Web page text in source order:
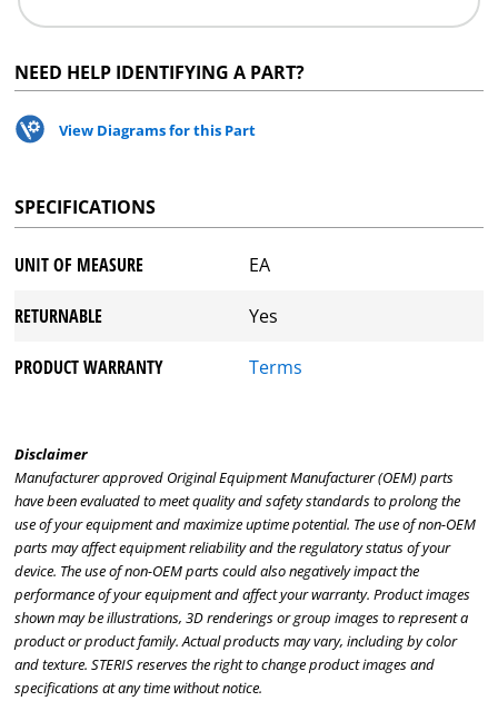
NEED HELP IDENTIFYING A PART?
View Diagrams for this Part
SPECIFICATIONS
UNIT OF MEASURE EA
RETURNABLE Yes
PRODUCT WARRANTY Terms
Disclaimer
Manufacturer approved Original Equipment Manufacturer (OEM) parts
have been evaluated to meet quality and safety standards to prolong the
use of your equipment and maximize uptime potential. The use of non-OEM
parts may affect equipment reliability and the regulatory status of your
device. The use of non-OEM parts could also negatively impact the
performance of your equipment and affect your warranty. Product images
shown may be illustrations, 3D renderings or group images to represent a
product or product family. Actual products may vary, including by color
and texture. STERIS reserves the right to change product images and
specifications at any time without notice.